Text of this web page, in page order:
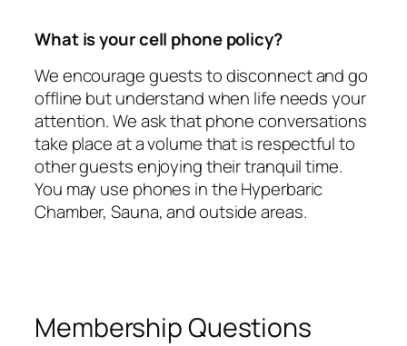
What is your cell phone policy?
We encourage guests to disconnect and go
offline but understand when life needs your
attention. We ask that phone conversations
take place at a volume that is respectful to
other guests enjoying their tranquil time.
You may use phones in the Hyperbaric
Chamber, Sauna, and outside areas.
Membership Questions